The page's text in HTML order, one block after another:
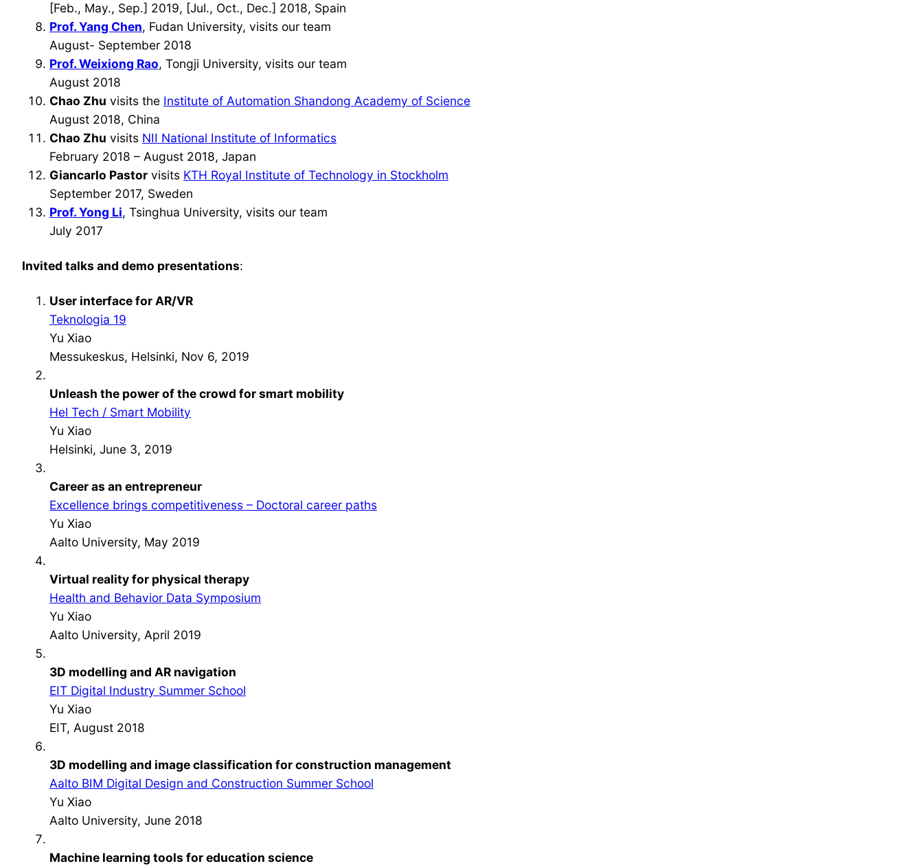
[Feb., May., Sep.] 2019, [Jul., Oct., Dec.] 2018, Spain
Prof. Yang Chen, Fudan University, visits our team
August- September 2018
Prof. Weixiong Rao, Tongji University, visits our team
August 2018
Chao Zhu visits the Institute of Automation Shandong Academy of Science
August 2018, China
Chao Zhu visits NII National Institute of Informatics
February 2018 – August 2018, Japan
Giancarlo Pastor visits KTH Royal Institute of Technology in Stockholm
September 2017, Sweden
Prof. Yong Li, Tsinghua University, visits our team
July 2017
Invited talks and demo presentations:
User interface for AR/VR
Teknologia 19
Yu Xiao
Messukeskus, Helsinki, Nov 6, 2019
Unleash the power of the crowd for smart mobility
Hel Tech / Smart Mobility
Yu Xiao
Helsinki, June 3, 2019
Career as an entrepreneur
Excellence brings competitiveness – Doctoral career paths
Yu Xiao
Aalto University, May 2019
Virtual reality for physical therapy
Health and Behavior Data Symposium
Yu Xiao
Aalto University, April 2019
3D modelling and AR navigation
EIT Digital Industry Summer School
Yu Xiao
EIT, August 2018
3D modelling and image classification for construction management
Aalto BIM Digital Design and Construction Summer School
Yu Xiao
Aalto University, June 2018
Machine learning tools for education science